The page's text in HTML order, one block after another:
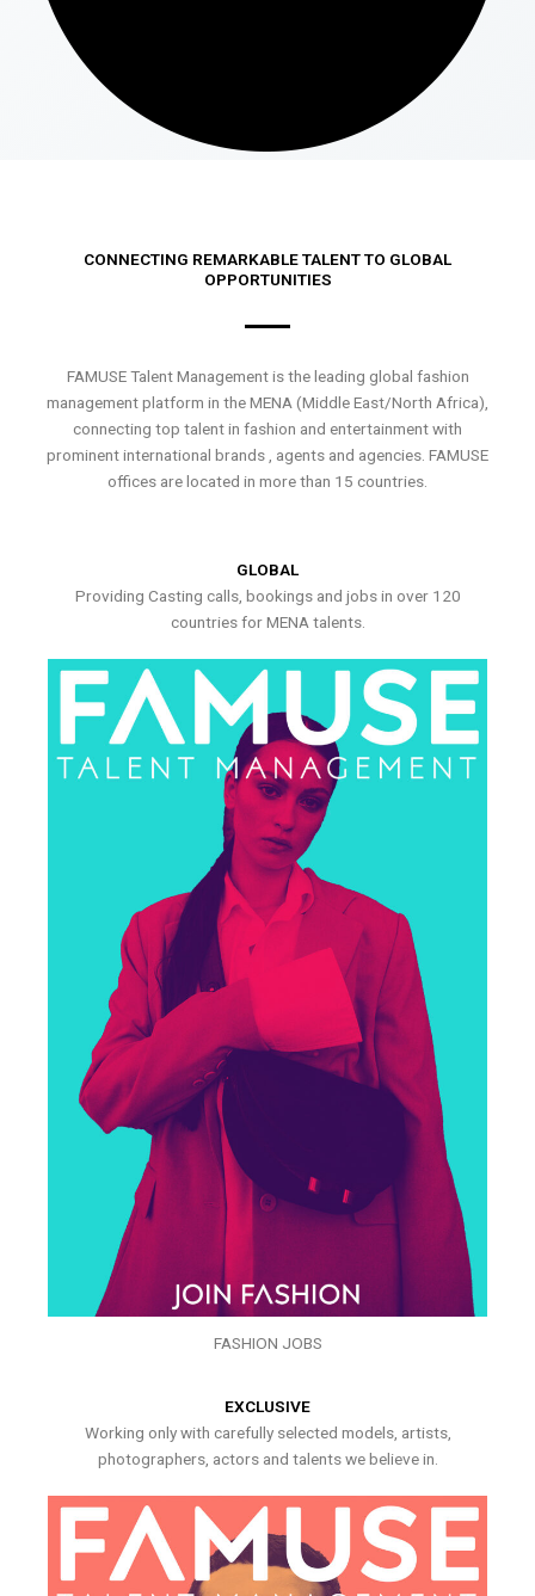
CONNECTING REMARKABLE TALENT TO GLOBAL
OPPORTUNITIES
FAMUSE Talent Management is the leading global fashion
management platform in the MENA (Middle East/North Africa),
connecting top talent in fashion and entertainment with
prominent international brands , agents and agencies. FAMUSE
offices are located in more than 15 countries.
GLOBAL
Providing Casting calls, bookings and jobs in over 120
countries for MENA talents.
FASHION JOBS
EXCLUSIVE
Working only with carefully selected models, artists,
photographers, actors and talents we believe in.